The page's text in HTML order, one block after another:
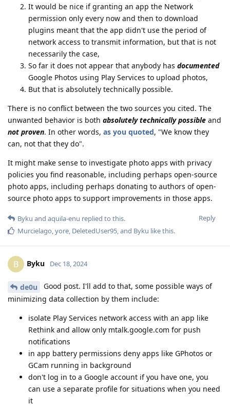
It would be nice if granting an app the Network
permission only every now and then to download
plugins meant that the app didn't use the period of
network access to transmit information, but that is not
necessarily the case,
So far it does not appear that anybody has documented
Google Photos using Play Services to upload photos,
But that is absolutely technically possible.
There is no conflict between the two sources you cited. The
unwanted behavior is both absolutely technically possible and
not proven. In other words, as you quoted, "We know they
can, not that they do".
It might make sense to investigate photo apps with privacy
policies you find reasonable, including perhaps open-source
photo apps, including perhaps donating to authors of open-
source photo apps to support improvements in those apps.
Reply
Byku and aquila-enu replied to this.
Murcielago,yore, DeletedUser95, and Byku like this.
B Byku Dec 18, 2024
de0u
Good post. I'll add to that, some possible ways of
minimizing data collection by them include:
isolate Play Services network access with an app like
Rethink and allow only mtalk.google.com for push
notifications
in app battery permissions deny apps like GPhotos or
GCam running in background
don't log in to a Google account if you have one, you
can use a separate profile for situations when you need
it